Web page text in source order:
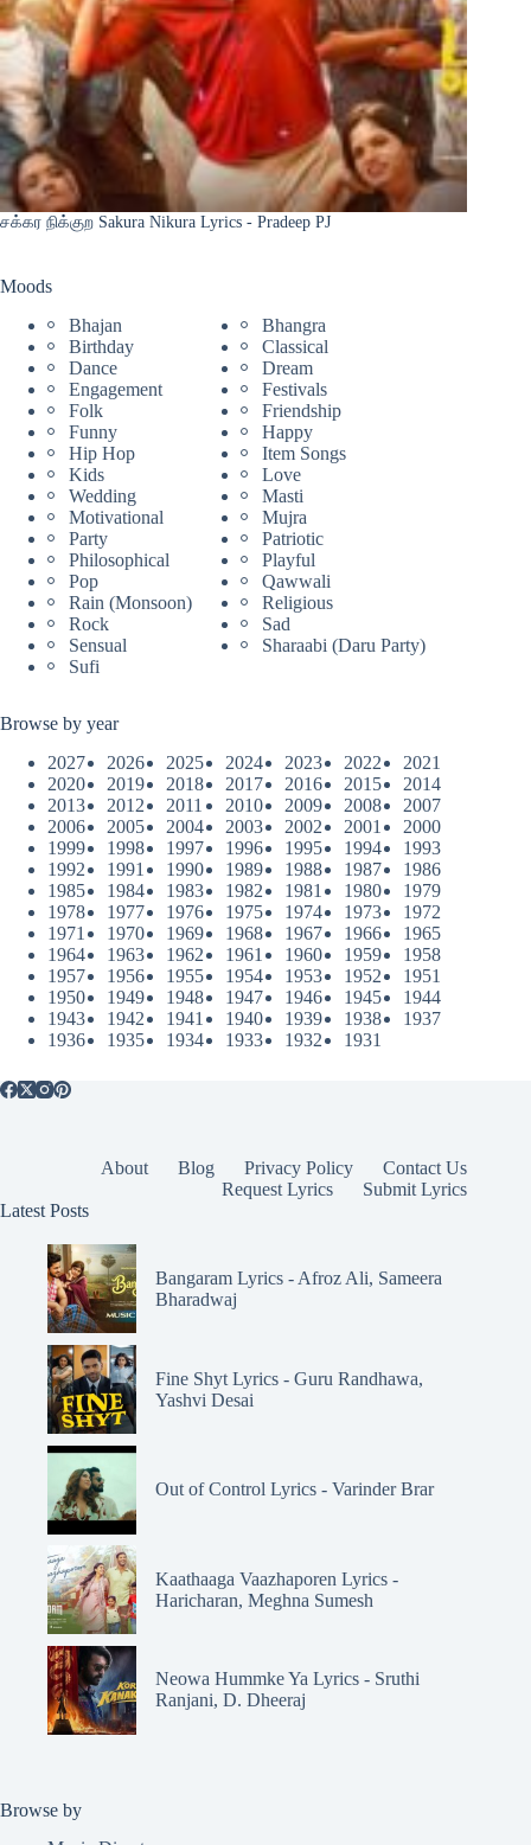
சக்கர நிக்குற Sakura Nikura Lyrics - Pradeep PJ
Moods
Bhajan
Bhangra
Birthday
Classical
Dance
Dream
Engagement
Festivals
Folk
Friendship
Funny
Happy
Hip Hop
Item Songs
Kids
Love
Wedding
Masti
Motivational
Mujra
Party
Patriotic
Philosophical
Playful
Pop
Qawwali
Rain (Monsoon)
Religious
Rock
Sad
Sensual
Sharaabi (Daru Party)
Sufi
Browse by year
2027
2026 2025 2024 2023 2022
2021
2020
2019 2018 2017 2016 2015
2014
2013
2012 2011 2010 2009 2008
2007
2006
2005 2004 2003 2002 2001
2000
1999
1998 1997 1996 1995 1994
1993
1992
1991 1990 1989 1988 1987
1986
1985
1984 1983 1982 1981 1980
1979
1978
1977 1976 1975 1974 1973
1972
1971
1970 1969 1968 1967 1966
1965
1964
1963 1962 1961 1960 1959
1958
1957
1956 1955 1954 1953 1952
1951
1950
1949 1948 1947 1946 1945
1944
1943
1942 1941 1940 1939 1938
1937
1936
1935 1934 1933 1932 1931
About Blog Privacy Policy
Contact Us
Request Lyrics
Submit Lyrics
Latest Posts
Bangaram Lyrics - Afroz Ali, Sameera
Bharadwaj
Fine Shyt Lyrics - Guru Randhawa,
Yashvi Desai
Out of Control Lyrics - Varinder Brar
Kaathaaga Vaazhaporen Lyrics -
Haricharan, Meghna Sumesh
Neowa Hummke Ya Lyrics - Sruthi
Ranjani, D. Dheeraj
Browse by